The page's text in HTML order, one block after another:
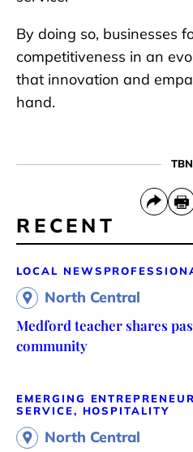
By doing so, businesses
competitiveness in an
that innovation and
hand.
TBN
RECENT
LOCAL NEWS
North Central
Medford teacher shares
community
EMERGING
SERVICE, HOSPITALITY
North Central